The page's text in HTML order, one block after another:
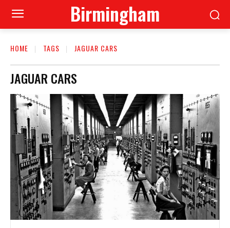
Birmingham
HOME TAGS JAGUAR CARS
JAGUAR CARS